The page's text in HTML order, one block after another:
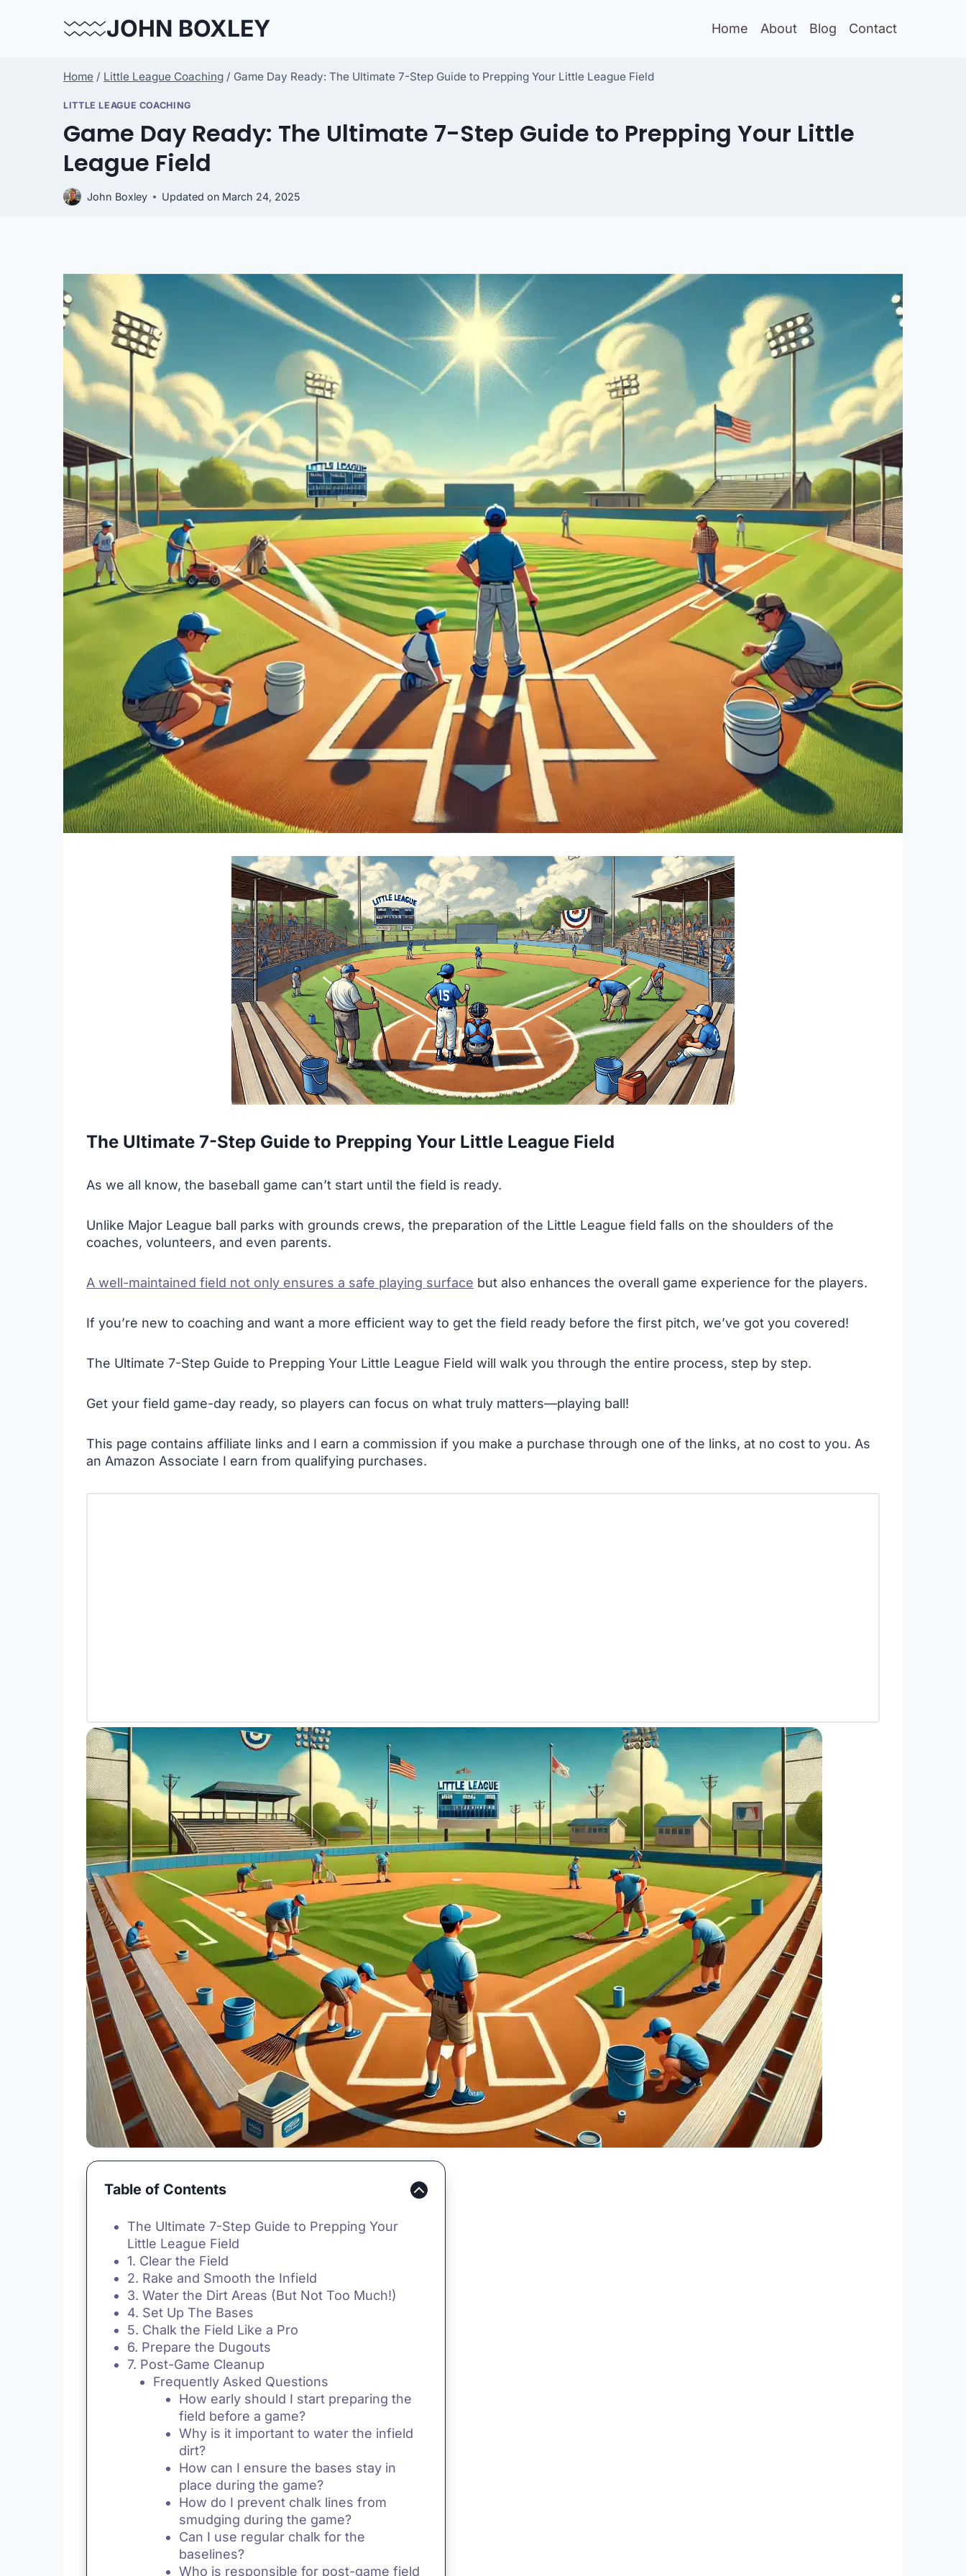
JOHN BOXLEY Home About Blog Contact
Home / Little League Coaching / Game Day Ready: The Ultimate 7-Step Guide to Prepping Your Little League Field
LITTLE LEAGUE COACHING
Game Day Ready: The Ultimate 7-Step Guide to Prepping Your Little
League Field
John Boxley Updated on March 24, 2025
The Ultimate 7-Step Guide to Prepping Your Little League Field
As we all know, the baseball game can’t start until the field is ready.
Unlike Major League ball parks with grounds crews, the preparation of the Little League field falls on the shoulders of the
coaches, volunteers, and even parents.
A well-maintained field not only ensures a safe playing surface but also enhances the overall game experience for the players.
If you’re new to coaching and want a more efficient way to get the field ready before the first pitch, we’ve got you covered!
The Ultimate 7-Step Guide to Prepping Your Little League Field will walk you through the entire process, step by step.
Get your field game-day ready, so players can focus on what truly matters—playing ball!
This page contains affiliate links and I earn a commission if you make a purchase through one of the links, at no cost to you. As
an Amazon Associate I earn from qualifying purchases.
Table of Contents
The Ultimate 7-Step Guide to Prepping Your
Little League Field
1. Clear the Field
2. Rake and Smooth the Infield
3. Water the Dirt Areas (But Not Too Much!)
4. Set Up The Bases
5. Chalk the Field Like a Pro
6. Prepare the Dugouts
7. Post-Game Cleanup
Frequently Asked Questions
How early should I start preparing the
field before a game?
Why is it important to water the infield
dirt?
How can I ensure the bases stay in
place during the game?
How do I prevent chalk lines from
smudging during the game?
Can I use regular chalk for the
baselines?
Who is responsible for post-game field